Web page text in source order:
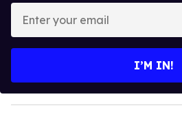
y
o
I’M IN!